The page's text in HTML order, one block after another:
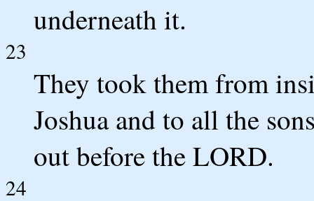
underneath it.
23
They took them from
Joshua and to all the
out before the LORD.
24